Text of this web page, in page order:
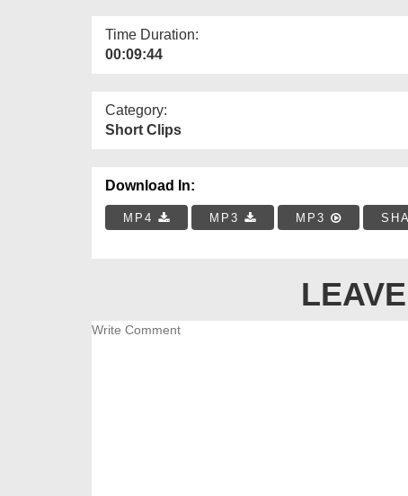
Time Duration:
00:09:44
Category:
Short Clips
Download In:
MP4 MP3 MP3